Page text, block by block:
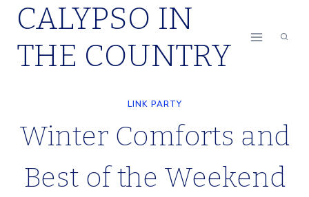
Skip
content
CALYPSO IN
THE COUNTRY
LINK PARTY
Winter Comforts and
Best of the Weekend